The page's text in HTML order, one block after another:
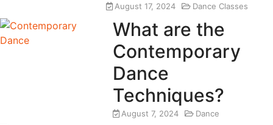
August 17, 2024 Dance Classes
What are the
Contemporary
Dance
Techniques?
August 7, 2024 Dance